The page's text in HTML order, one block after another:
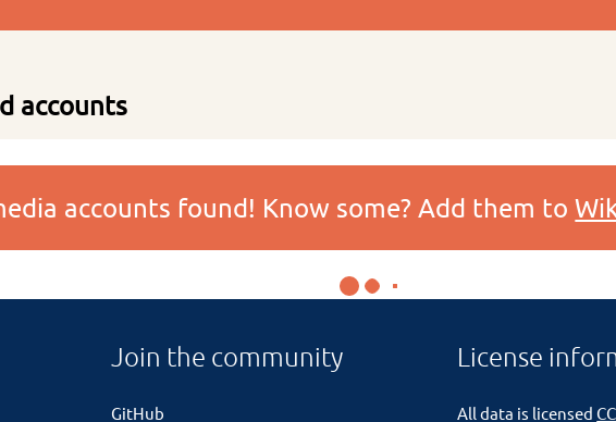
accounts
accounts found! Know some? Add them to
Join the community
GitHub
License
All data is licensed